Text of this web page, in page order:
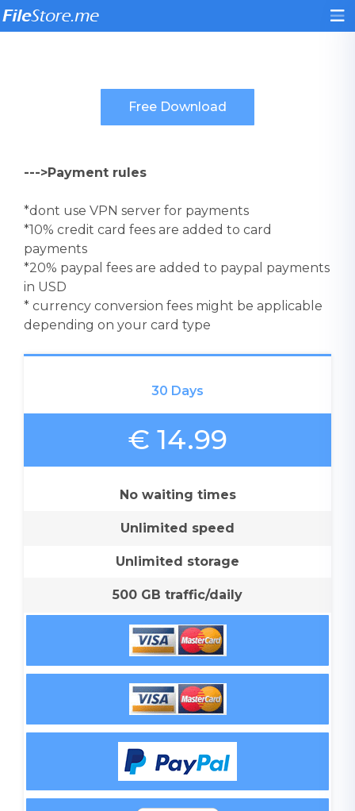
--->Payment rules
*dont use VPN server for payments
*10% credit card fees are added to card
payments
*20% paypal fees are added to paypal payments
in USD
* currency conversion fees might be applicable
depending on your card type
30 Days
€ 14.99
No waiting times
Unlimited speed
Unlimited storage
500 GB traffic/daily